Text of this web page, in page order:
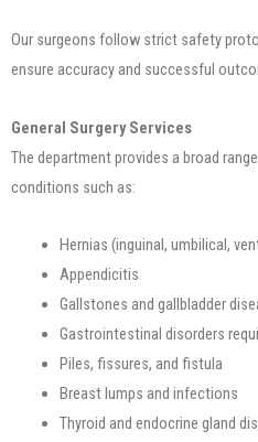
Our surgeons follow strict safety
ensure accuracy and successful
General Surgery Services
The department provides a broad
conditions such as:
Hernias (inguinal, umbilical,
Appendicitis
Gallstones and gallbladder
Gastrointestinal disorders
Piles, fissures, and fistula
Breast lumps and infections
Thyroid and endocrine gland